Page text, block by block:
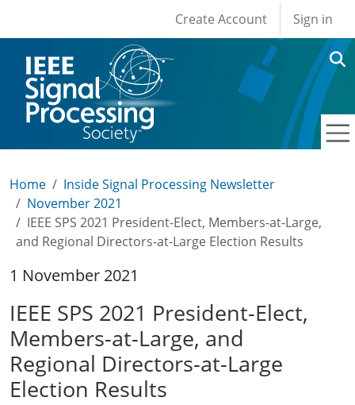
User account
Create Account Sign in
Home
Inside Signal Processing Newsletter
November 2021
IEEE SPS 2021 President-Elect, Members-at-Large,
and Regional Directors-at-Large Election Results
1 November 2021
IEEE SPS 2021 President-Elect,
Members-at-Large, and
Regional Directors-at-Large
Election Results